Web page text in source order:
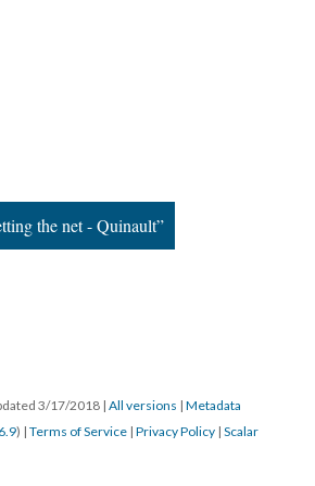
the net - Quinault”
3/17/2018 | All versions | Metadata
) | Terms of Service | Privacy Policy | Scalar